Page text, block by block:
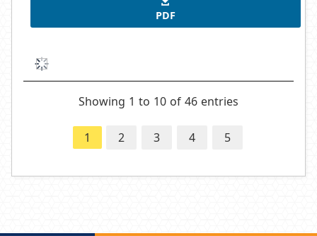
PDF
Showing 1 to 10 of 46 entries
1 2 3 4 5